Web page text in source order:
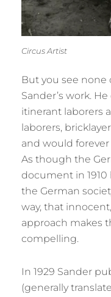
Circus Artist
But you see none
Sander’s work.
itinerant laborers
laborers,
and would
As though the
document in 1910
the German
way, that
approach makes
compelling.
In 1929 Sander
(generally